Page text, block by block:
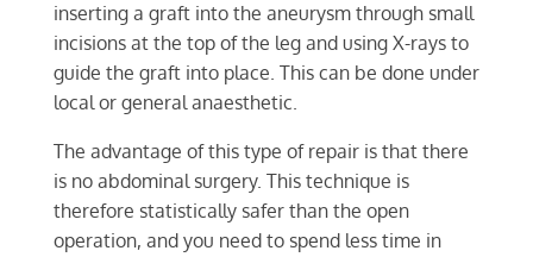
inserting a graft into the aneurysm through small
incisions at the top of the leg and using X-rays to
guide the graft into place. This can be done under
local or general anaesthetic.
The advantage of this type of repair is that there
is no abdominal surgery. This technique is
therefore statistically safer than the open
operation, and you need to spend less time in